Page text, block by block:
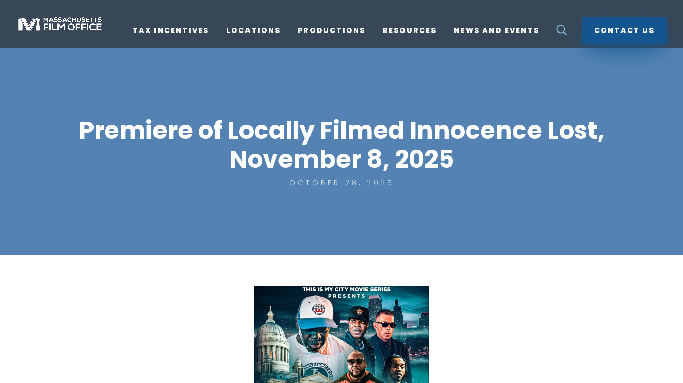
TAX INCENTIVES LOCATIONS PRODUCTIONS RESOURCES NEWS AND EVENTS CONTACT US
Premiere of Locally Filmed Innocence Lost,
November 8, 2025
OCTOBER 28, 2025